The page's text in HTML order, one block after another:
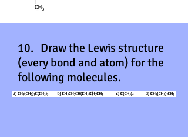
10. Draw the Lewis structure
(every bond and atom) for the
following molecules.